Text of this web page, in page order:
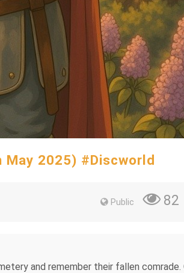
2025) #Discworld
Public 82
and remember their fallen comrade.